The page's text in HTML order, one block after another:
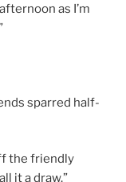
as I’m
sparred half-
the friendly
it a draw.”